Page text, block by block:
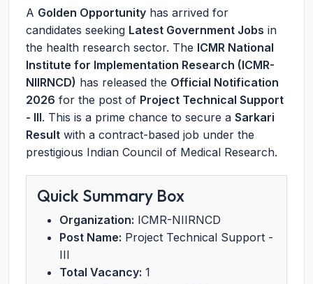
A Golden Opportunity has arrived for
candidates seeking Latest Government Jobs in
the health research sector. The ICMR National
Institute for Implementation Research (ICMR-
NIIRNCD) has released the Official Notification
2026 for the post of Project Technical Support
- III. This is a prime chance to secure a Sarkari
Result with a contract-based job under the
prestigious Indian Council of Medical Research.
Quick Summary Box
Organization: ICMR-NIIRNCD
Post Name: Project Technical Support -
III
Total Vacancy: 1